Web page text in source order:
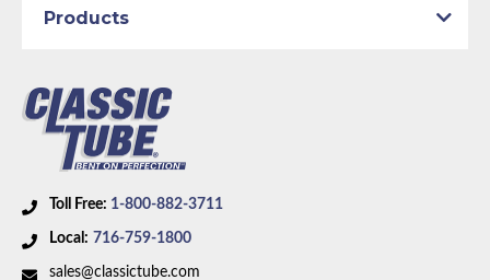
Axle Type: 8.75 inch Axle
brakes, and 8.75 inch or Dana axle. Right front line
routes over the frame. Box includes 7 lines.
Toll Free: 1-800-882-3711
Local: 716-759-1800
sales@classictube.com
Products